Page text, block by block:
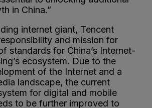
in China.”
internet giant, Tencent
and mission for
standards for China’s Internet-
ecosystem. Due to the
of the Internet and a
landscape, the current
for digital and mobile
to be further improved to